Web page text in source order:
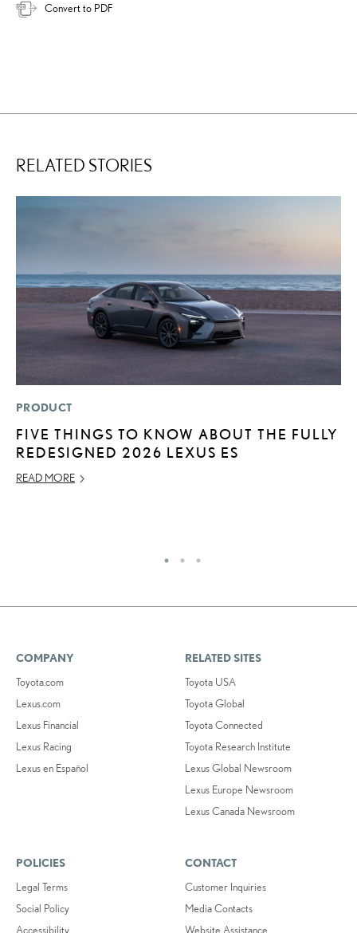
Convert to PDF
RELATED STORIES
PRODUCT
FIVE THINGS TO KNOW ABOUT THE FULLY
REDESIGNED 2026 LEXUS ES
READ MORE
COMPANY
Toyota.com
Lexus.com
Lexus Financial
Lexus Racing
Lexus en Español
RELATED SITES
Toyota USA
Toyota Global
Toyota Connected
Toyota Research Institute
Lexus Global Newsroom
Lexus Europe Newsroom
Lexus Canada Newsroom
POLICIES
Legal Terms
Social Policy
Accessibility
CONTACT
Customer Inquiries
Media Contacts
Website Assistance